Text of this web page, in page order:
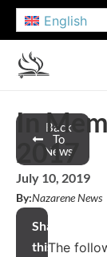
English
Back
To
News
In
2017
July 10, 2019
By:Nazarene News
Share
thisThe